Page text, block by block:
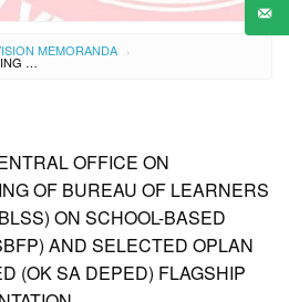
MEMORANDA ›
SL DM S 2025 083 – INTERFACING WITH CENTRAL OFFICE ON PROGRESS MONITORING OF BUREAU OF LEARNERS SUPPORT SERVICES(BLSS) ON SCHOOL-BASED FEEDING PROGRAM(SBFP) AND SELECTED OPLAN KALUSUGAN SA DEPED (OK SA DEPED) FLAGSHIP PROGRAMS IMPLEMENTATION
OFFICE ON
OF BUREAU OF LEARNERS
ON SCHOOL-BASED
AND SELECTED OPLAN
(OK SA DEPED) FLAGSHIP